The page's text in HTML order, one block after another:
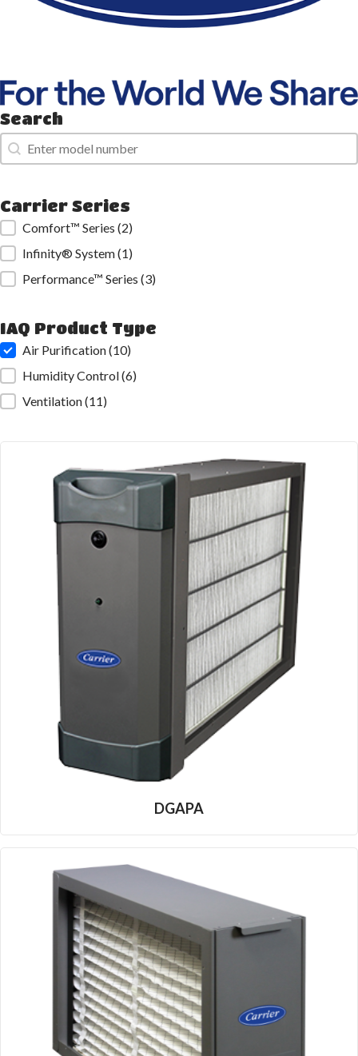
Search
Search
Search
Carrier Series
Carrier Series
Comfort™ Series (2)
Infinity® System(1)
Performance™ Series (3)
IAQ Product Type
IAQ Product Type
Air Purification(10)
Humidity Control(6)
Ventilation(11)
DGAPA